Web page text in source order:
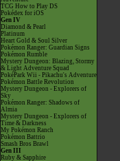
TCG How to Play DS
Pokédex for iOS
Gen IV
Diamond & Pearl
Platinum
Heart Gold & Soul Silver
Pokémon Ranger: Guardian Signs
Pokémon Rumble
Mystery Dungeon: Blazing, Stormy
& Light Adventure Squad
PokéPark Wii - Pikachu's Adventure
Pokémon Battle Revolution
Mystery Dungeon - Explorers of
Sky
Pokémon Ranger: Shadows of
Almia
Mystery Dungeon - Explorers of
Time & Darkness
My Pokémon Ranch
Pokémon Battrio
Smash Bros Brawl
Gen III
Ruby & Sapphire